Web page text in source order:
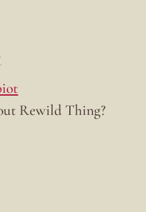
Rewild Thing?